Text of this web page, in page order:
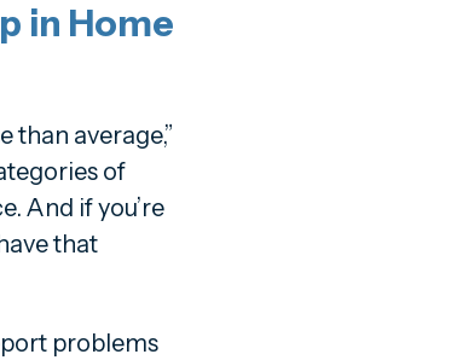
in Home
than average,”
of
And if you’re
that
problems